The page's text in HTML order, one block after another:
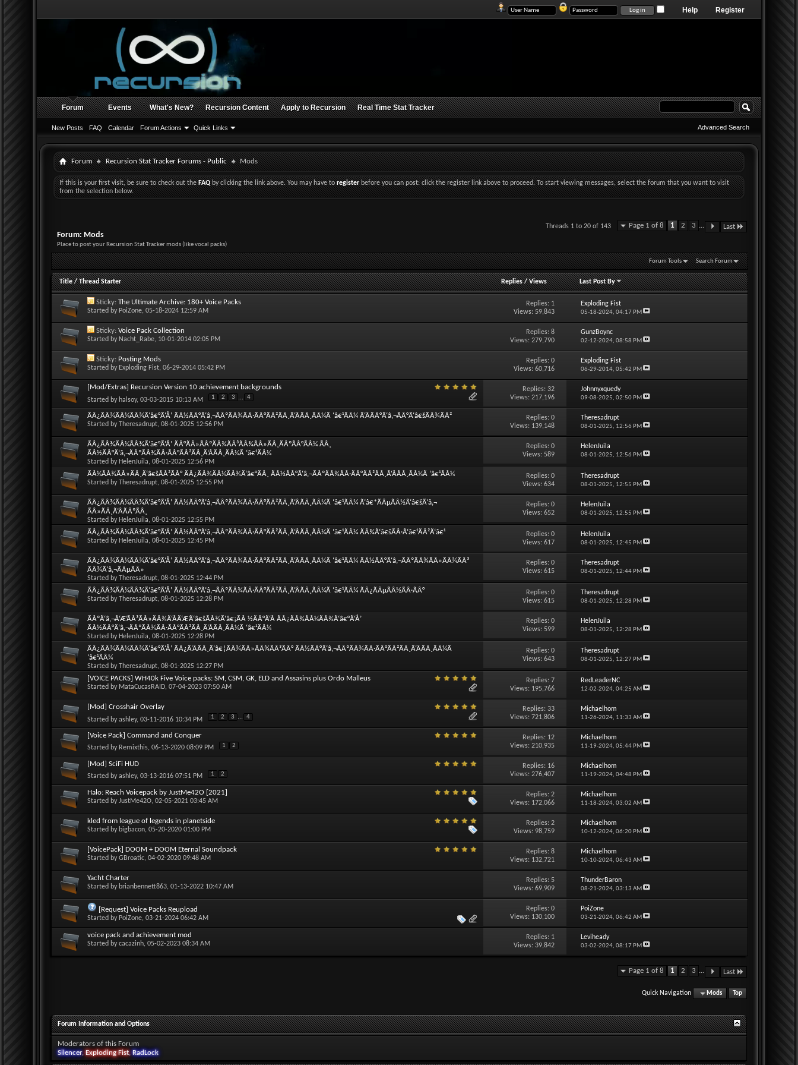
Register
Help
Forum
New Posts FAQ Calendar Forum Actions Quick Links
Events What's New? Recursion Content Apply to Recursion Real Time Stat Tracker
Advanced Search
Forum Recursion Stat Tracker Forums - Public Mods
If this is your first visit, be sure to check out theFAQby clicking the link above. You may have toregisterbefore you can post: click the register link above to proceed. To start viewing messages, select the forum that you want to visit
from the selection below.
Page 1 of 8 1 2 3 ... Last
Threads 1 to 20 of 143
Forum: Mods
Place to post your Recursion Stat Tracker mods (like vocal packs)
Forum Tools Search Forum
Title/Thread Starter Replies/Views Last Post By
Sticky: The Ultimate Archive: 180+ Voice Packs
Started by PoiZone, 05-18-2024 12:59 AM
Replies: 1
Views: 59,843
Exploding Fist
05-18-2024, 04:17 PM
Sticky: Voice Pack Collection
Started by Nacht_Rabe, 10-01-2014 02:05 PM
Replies:8
Views: 279,790
GunzBoync
02-12-2024, 08:58 PM
Sticky: Posting Mods
Started by Exploding Fist, 06-29-2014 05:42 PM
Replies:0
Views: 60,716
Exploding Fist
06-29-2014, 05:42 PM
[Mod/Extras] Recursion Version 10 achievement backgrounds
Started by halsoy, 03-03-2015 10:13 AM 1 2 3 ... 4
Replies:32
Views: 217,196
Johnnyxquedy
09-08-2025, 02:50 PM
ÃÂ¿ÃÂ¾ÃÂ¼ÃÂ¾Ã‘â€°Ã‘Å’ ÃÂ½ÃÂ°Ã‘â‚¬ÃÂºÃÂ¾ÃÂ·ÃÂ°ÃÂ²ÃÂ¸Ã‘ÂÃÂ¸ÃÂ¼Ã ‘â€¹ÃÂ¼ Ã‘ÂÃÂ°Ã‘â‚¬ÃÂ°Ã‘â€šÃÂ¾ÃÂ²
Started byTheresadrupt, 08-01-2025 12:56 PM
Replies:0
Views: 139,148
Theresadrupt
08-01-2025, 12:56 PM
ÃÂ¿ÃÂ¾ÃÂ¼ÃÂ¾Ã‘â€°Ã‘Å’ ÃÂ°ÃÂ»ÃÂºÃÂ¾ÃÂ³ÃÂ¾ÃÂ»ÃÂ¸ÃÂºÃÂ°ÃÂ¼ ÃÂ¸
ÃÂ½ÃÂ°Ã‘â‚¬ÃÂºÃÂ¾ÃÂ·ÃÂ°ÃÂ²ÃÂ¸Ã‘ÂÃÂ¸ÃÂ¼Ã ‘â€¹ÃÂ¼
Started by HelenJuila, 08-01-2025 12:56 PM
Replies:0
Views: 589
HelenJuila
08-01-2025, 12:56 PM
ÃÂ¼ÃÂ¾ÃÂ»ÃÂ¸Ã‘â€šÃÂ²ÃÂ° ÃÂ¿ÃÂ¾ÃÂ¼ÃÂ¾Ã‘â€°ÃÂ¸ ÃÂ½ÃÂ°Ã‘â‚¬ÃÂºÃÂ¾ÃÂ·ÃÂ°ÃÂ²ÃÂ¸Ã‘ÂÃÂ¸ÃÂ¼Ã ‘â€¹ÃÂ¼
Started byTheresadrupt, 08-01-2025 12:55 PM
Replies:0
Views: 634
Theresadrupt
08-01-2025, 12:55 PM
ÃÂ¿ÃÂ¾ÃÂ¼ÃÂ¾Ã‘â€°Ã‘Å’ ÃÂ½ÃÂ°Ã‘â‚¬ÃÂºÃÂ¾ÃÂ·ÃÂ°ÃÂ²ÃÂ¸Ã‘ÂÃÂ¸ÃÂ¼Ã ‘â€¹ÃÂ¼ Ã‘â€*ÃÂµÃÂ½Ã‘â€šÃ‘â‚¬
ÃÂ»ÃÂ¸Ã‘ÂÃÂºÃÂ¸
Started by HelenJuila, 08-01-2025 12:55 PM
Replies:0
Views: 652
HelenJuila
08-01-2025, 12:55 PM
ÃÂ¿ÃÂ¾ÃÂ¼ÃÂ¾Ã‘â€°Ã‘Å’ ÃÂ½ÃÂ°Ã‘â‚¬ÃÂºÃÂ¾ÃÂ·ÃÂ°ÃÂ²ÃÂ¸Ã‘ÂÃÂ¸ÃÂ¼Ã ‘â€¹ÃÂ¼ ÃÂ¾Ã‘â€šÃÂ·Ã‘â€¹ÃÂ²Ã‘â€¹
Started by HelenJuila, 08-01-2025 12:45 PM
Replies:0
Views: 617
HelenJuila
08-01-2025, 12:45 PM
ÃÂ¿ÃÂ¾ÃÂ¼ÃÂ¾Ã‘â€°Ã‘Å’ ÃÂ½ÃÂ°Ã‘â‚¬ÃÂºÃÂ¾ÃÂ·ÃÂ°ÃÂ²ÃÂ¸Ã‘ÂÃÂ¸ÃÂ¼Ã ‘â€¹ÃÂ¼ ÃÂ½ÃÂ°Ã‘â‚¬ÃÂºÃÂ¾ÃÂ»ÃÂ¾ÃÂ³
ÃÂ¾Ã‘â‚¬ÃÂµÃÂ»
Started byTheresadrupt, 08-01-2025 12:44 PM
Replies:0
Views: 615
Theresadrupt
08-01-2025, 12:44 PM
ÃÂ¿ÃÂ¾ÃÂ¼ÃÂ¾Ã‘â€°Ã‘Å’ ÃÂ½ÃÂ°Ã‘â‚¬ÃÂºÃÂ¾ÃÂ·ÃÂ°ÃÂ²ÃÂ¸Ã‘ÂÃÂ¸ÃÂ¼Ã ‘â€¹ÃÂ¼ ÃÂ¿ÃÂµÃÂ½ÃÂ·ÃÂ°
Started byTheresadrupt, 08-01-2025 12:28 PM
Replies:0
Views: 615
Theresadrupt
08-01-2025, 12:28 PM
ÃÂºÃ‘â‚¬Ã‘Æ’ÃÂ³ÃÂ»ÃÂ¾Ã‘ÂÃ‘Æ’Ã‘â€šÃÂ¾Ã‘â€¡ÃÂ ½ÃÂ°Ã‘Â ÃÂ¿ÃÂ¾ÃÂ¼ÃÂ¾Ã‘â€°Ã‘Å’
ÃÂ½ÃÂ°Ã‘â‚¬ÃÂºÃÂ¾ÃÂ·ÃÂ°ÃÂ²ÃÂ¸Ã‘ÂÃÂ¸ÃÂ¼Ã ‘â€¹ÃÂ¼
Started by HelenJuila, 08-01-2025 12:28 PM
Replies:0
Views: 599
HelenJuila
08-01-2025, 12:28 PM
ÃÂ¿ÃÂ¾ÃÂ¼ÃÂ¾Ã‘â€°Ã‘Å’ ÃÂ¿Ã‘ÂÃÂ¸Ã‘â€¦ÃÂ¾ÃÂ»ÃÂ¾ÃÂ³ÃÂ° ÃÂ½ÃÂ°Ã‘â‚¬ÃÂºÃÂ¾ÃÂ·ÃÂ°ÃÂ²ÃÂ¸Ã‘ÂÃÂ¸ÃÂ¼Ã
‘â€¹ÃÂ¼
Started byTheresadrupt, 08-01-2025 12:27 PM
Replies:0
Views: 643
Theresadrupt
08-01-2025, 12:27 PM
[VOICE PACKS] WH40k Five Voice packs: SM, CSM, GK, ELD and Assasins plus Ordo Malleus
Started by MataCucasRAID, 07-04-2023 07:50 AM
Replies:7
Views: 195,766
RedLeaderNC
12-02-2024, 04:25 AM
[Mod] Crosshair Overlay
Started byashley, 03-11-2016 10:34 PM 1 2 3 ... 4
Replies:33
Views: 721,806
Michaelhom
11-26-2024, 11:33 AM
[Voice Pack] Command and Conquer
Started by Remixthis, 06-13-2020 08:09 PM 1 2
Replies: 12
Views: 210,935
Michaelhom
11-19-2024, 05:44 PM
[Mod] SciFi HUD
Started byashley, 03-13-2016 07:51 PM 1 2
Replies: 16
Views: 276,407
Michaelhom
11-19-2024, 04:48 PM
Halo: Reach Voicepack by JustMe42O [2021]
Started byJustMe42O, 02-05-2021 03:45 AM
Replies:2
Views: 172,066
Michaelhom
11-18-2024, 03:02 AM
kled from league of legends in planetside
Started by bigbacon, 05-20-2020 01:00 PM
Replies:2
Views: 98,759
Michaelhom
10-12-2024, 06:20 PM
[VoicePack] DOOM + DOOM Eternal Soundpack
Started byGBroatic, 04-02-2020 09:48 AM
Replies:8
Views: 132,721
Michaelhom
10-10-2024, 06:43 AM
Yacht Charter
Started by brianbennett863, 01-13-2022 10:47 AM
Replies: 5
Views: 69,909
ThunderBaron
08-21-2024, 03:13 AM
[Request] Voice Packs Reupload
Started by PoiZone, 03-21-2024 06:42 AM
Replies:0
Views: 130,100
PoiZone
03-21-2024, 06:42 AM
voice pack and achievement mod
Started bycacazinh, 05-02-2023 08:34 AM
Replies: 1
Views: 39,842
Leviheady
03-02-2024, 08:17 PM
Page 1 of 8 1 2 3 ... Last
Quick Navigation Mods Top
Forum Information and Options
Moderators of this Forum
Silencer, Exploding Fist, RadLock